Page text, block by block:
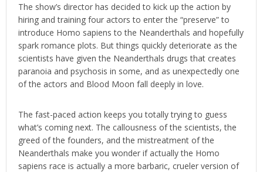
The show’s director has decided to kick up the action by
hiring and training four actors to enter the “preserve” to
introduce Homo sapiens to the Neanderthals and hopefully
spark romance plots. But things quickly deteriorate as the
scientists have given the Neanderthals drugs that creates
paranoia and psychosis in some, and as unexpectedly one
of the actors and Blood Moon fall deeply in love.
The fast-paced action keeps you totally trying to guess
what’s coming next. The callousness of the scientists, the
greed of the founders, and the mistreatment of the
Neanderthals make you wonder if actually the Homo
sapiens race is actually a more barbaric, crueler version of